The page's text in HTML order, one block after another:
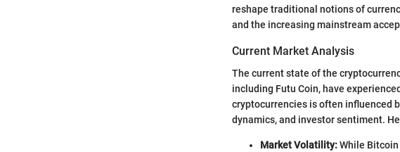
reshape traditional notions of
and the increasing mainstream
Current Market Analysis
The current state of the
including Futu Coin, have
cryptocurrencies is often influenced
dynamics, and investor sentiment.
Market Volatility:While